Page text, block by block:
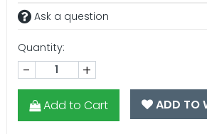
Ask a question
Quantity:
- +
Add to Cart ADD TO